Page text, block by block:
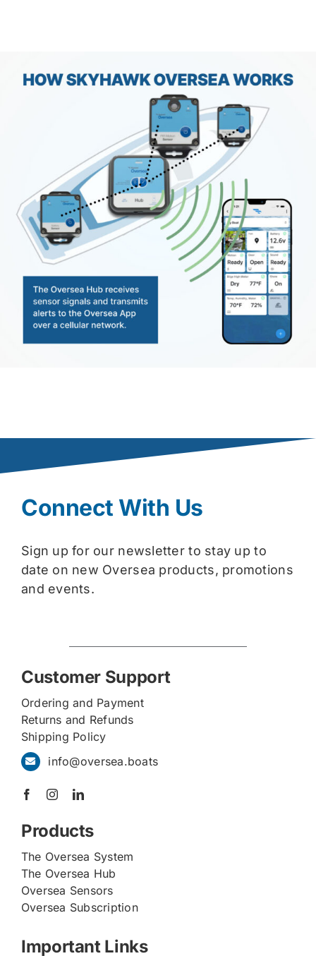
Connect With Us
Sign up for our newsletter to stay up to
date on new Oversea products, promotions
and events.
Customer Support
Ordering and Payment
Returns and Refunds
Shipping Policy
info@oversea.boats
Products
The Oversea System
The Oversea Hub
Oversea Sensors
Oversea Subscription
Important Links